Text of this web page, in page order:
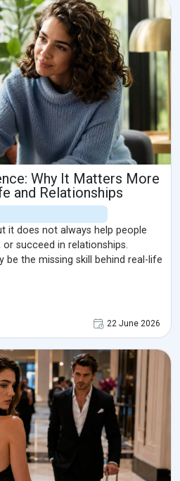
Why It Matters More
and Relationships
it does not always help people
succeed in relationships.
be the missing skill behind real-life
22 June 2026